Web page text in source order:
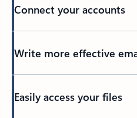
Connect your accounts
Write more effective
Easily access your files